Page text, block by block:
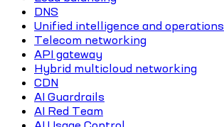
DNS
Unified intelligence and operations
Telecom networking
API gateway
Hybrid multicloud networking
CDN
AI Guardrails
AI Red Team